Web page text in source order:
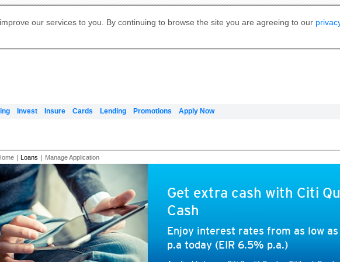
our services to you. By continuing to browse the site you are agreeing to our
Invest Insure Cards Lending Promotions Apply Now
Citibank Debit Mastercard
Mastercard
Our Wealth Philosophy
Our Wealth Philosophy
Apply for Citi Credit Card
Manage Your Mortgage Application
Citi Mortgage
申请国际银行账户 (简体)
Apply for Citigold
| Loans | Manage Application
Get extra cash with Citi
Cash
Enjoy interest rates from as low
p.a today (EIR 6.5% p.a.)